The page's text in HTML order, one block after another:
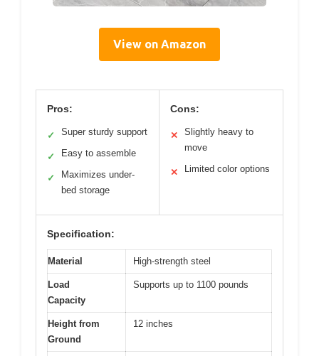
View on Amazon
Pros:
✓ Super sturdy support
✓ Easy to assemble
✓
Maximizes under-
bed storage
Cons:
✕
Slightly heavy to
move
✕ Limited color options
Specification:
Material High-strength steel
Load
Capacity
Supports up to 1100 pounds
Height from
Ground
12 inches